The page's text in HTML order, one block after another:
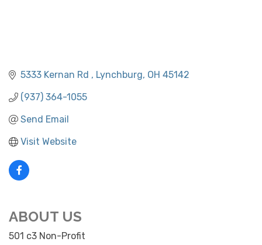
5333 Kernan Rd Lynchburg OH 45142
(937) 364-1055
Send Email
Visit Website
ABOUT US
501 c3 Non-Profit